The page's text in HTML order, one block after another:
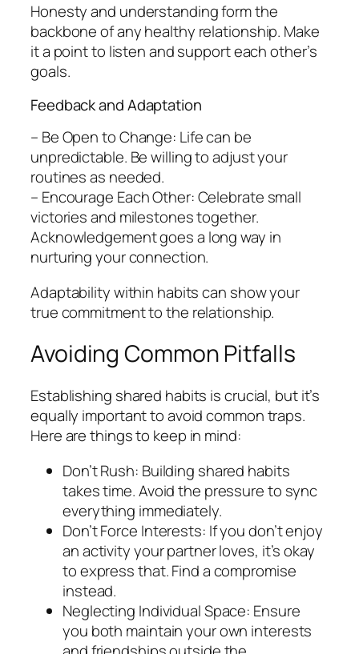
Honesty and understanding form the
backbone of any healthy relationship. Make
it a point to listen and support each other’s
goals.
Feedback and Adaptation
– Be Open to Change: Life can be
unpredictable. Be willing to adjust your
routines as needed.
– Encourage Each Other: Celebrate small
victories and milestones together.
Acknowledgement goes a long way in
nurturing your connection.
Adaptability within habits can show your
true commitment to the relationship.
Avoiding Common Pitfalls
Establishing shared habits is crucial, but it’s
equally important to avoid common traps.
Here are things to keep in mind:
Don’t Rush: Building shared habits
takes time. Avoid the pressure to sync
everything immediately.
Don’t Force Interests: If you don’t enjoy
an activity your partner loves, it’s okay
to express that. Find a compromise
instead.
Neglecting Individual Space: Ensure
you both maintain your own interests